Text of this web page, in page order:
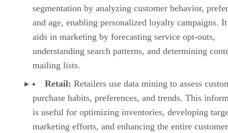
segmentation by analyzing customer behavior,
and age, enabling personalized loyalty campaigns.
aids in marketing by forecasting service opt-outs,
understanding search patterns, and determining
mailing lists.
Retail: Retailers use data mining to assess
purchase habits, preferences, and trends. This
is useful for optimizing inventories, developing
marketing efforts, and enhancing the entire customer